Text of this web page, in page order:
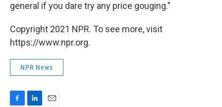
general if you dare try any price gouging."
Copyright 2021 NPR. To see more, visit
https://www.npr.org.
NPR News